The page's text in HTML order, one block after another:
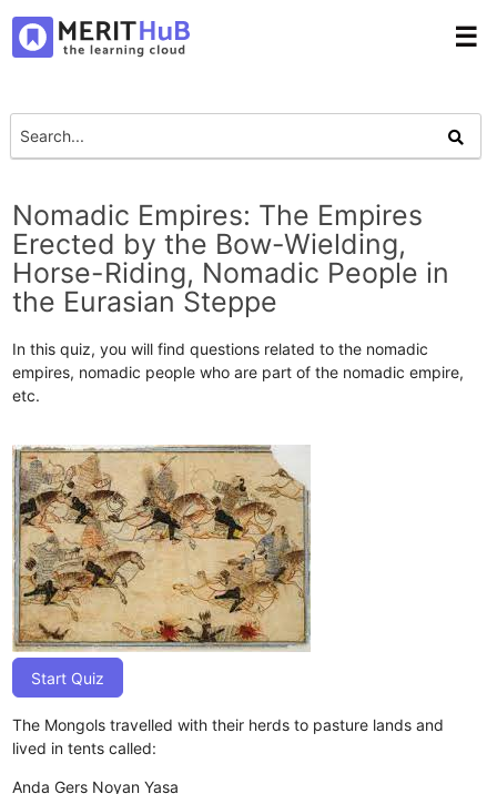
☰
Nomadic Empires: The Empires
Erected by the Bow-Wielding,
Horse-Riding, Nomadic People in
the Eurasian Steppe
In this quiz, you will find questions related to the nomadic
empires, nomadic people who are part of the nomadic empire,
etc.
Start Quiz
The Mongols travelled with their herds to pasture lands and
lived in tents called:
Anda Gers Noyan Yasa